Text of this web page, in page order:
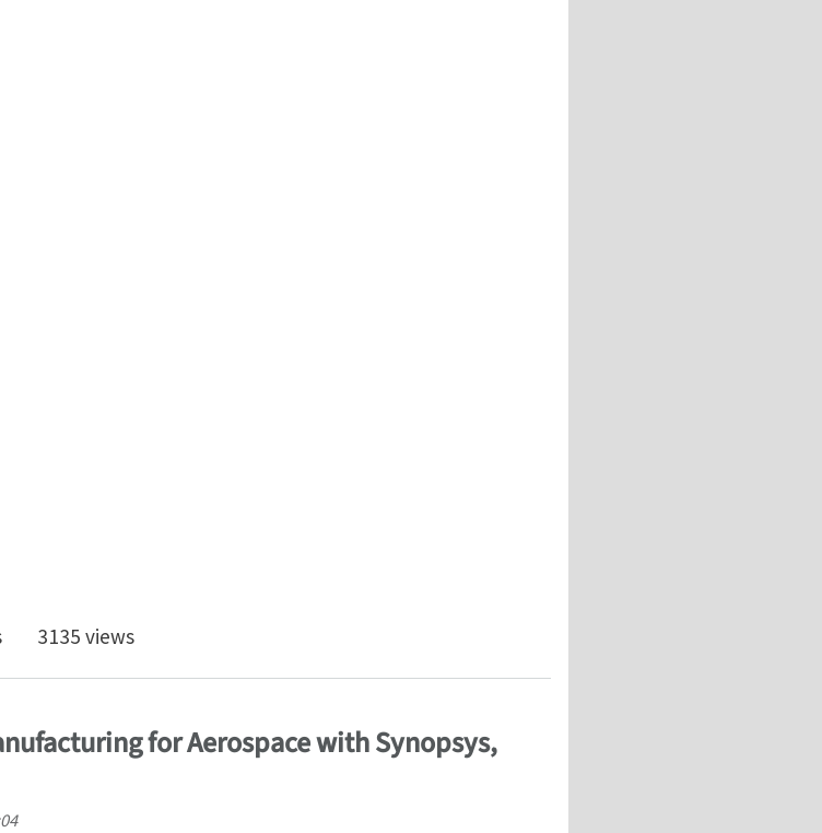
Mechanics with focus on Composites for Aerospace and Wind Energy
3135 views
for Aerospace with Synopsys,